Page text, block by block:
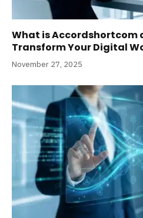
What is Accordshortcom
Transform Your Digital
November 27, 2025